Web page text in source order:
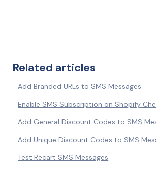
Related articles
Add Branded URLs to SMS Messages
Enable SMS Subscription on Shopify
Add General Discount Codes to SMS
Add Unique Discount Codes to SMS
Test Recart SMS Messages